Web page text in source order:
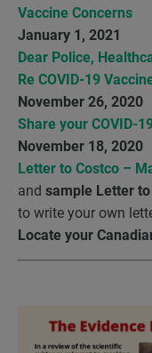
Vaccine Concerns
January 1, 2021
Dear Police,
Re COVID-19
November 26, 2020
Share your COVID-
November 18, 2020
Letter to Costco –
and sample Letter
to write your own
Locate your